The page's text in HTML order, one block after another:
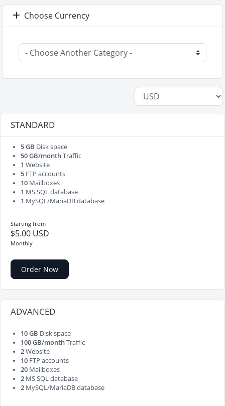
Choose Currency
STANDARD
5 GB Disk space
50 GB/monthTraffic
1 Website
5 FTP accounts
10 Mailboxes
1 MS SQL database
1 MySQL/MariaDB database
Starting from
$5.00 USD
Monthly
Order Now
ADVANCED
10 GB Disk space
100 GB/monthTraffic
2Website
10 FTP accounts
20 Mailboxes
2 MS SQL database
2 MySQL/MariaDB database